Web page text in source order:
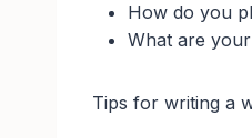
How do you
What are
Tips for writing a